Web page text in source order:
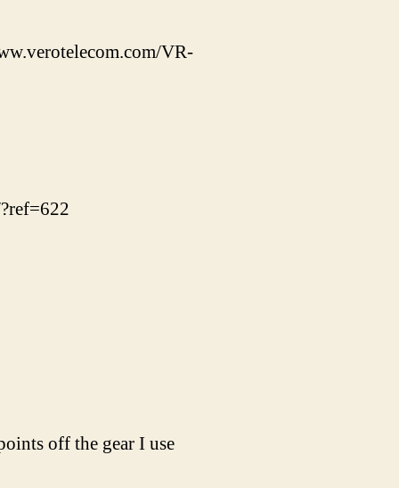
VR-
off the gear I use